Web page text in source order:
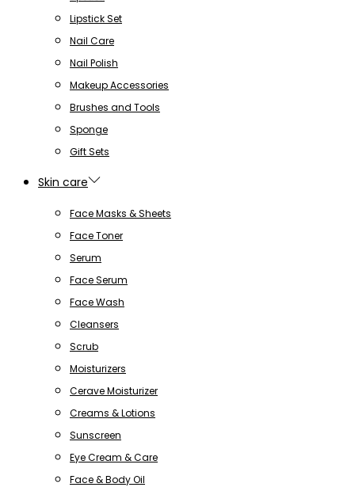
Lipstick Set
Nail Care
Nail Polish
Makeup Accessories
Brushes and Tools
Sponge
Gift Sets
Skin care
Face Masks & Sheets
Face Toner
Serum
Face Serum
Face Wash
Cleansers
Scrub
Moisturizers
Cerave Moisturizer
Creams & Lotions
Sunscreen
Eye Cream & Care
Face & Body Oil